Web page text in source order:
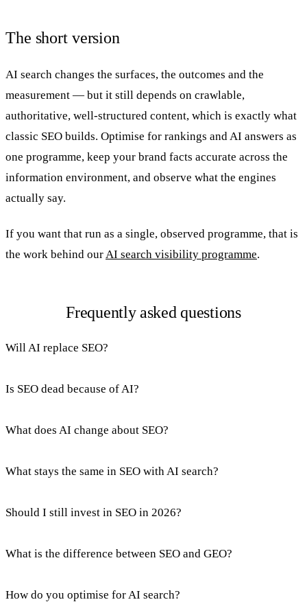
The short version
AI search changes the surfaces, the outcomes and the
measurement — but it still depends on crawlable,
authoritative, well-structured content, which is exactly what
classic SEO builds. Optimise for rankings and AI answers as
one programme, keep your brand facts accurate across the
information environment, and observe what the engines
actually say.
If you want that run as a single, observed programme, that is
the work behind ourAI search visibility programme.
Frequently asked questions
Will AI replace SEO?
Is SEO dead because of AI?
What does AI change about SEO?
What stays the same in SEO with AI search?
Should I still invest in SEO in 2026?
What is the difference between SEO and GEO?
How do you optimise for AI search?